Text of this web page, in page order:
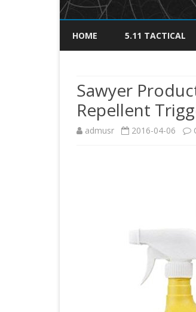
HOME 5.11 TACTICAL
Sawyer
Repellent
admusr 2016-04-06